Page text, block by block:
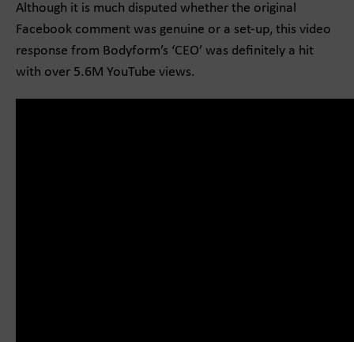
Although it is much disputed whether the original
Facebook comment was genuine or a set-up, this video
response from Bodyform’s ‘CEO’ was definitely a hit
with over 5.6M YouTube views.